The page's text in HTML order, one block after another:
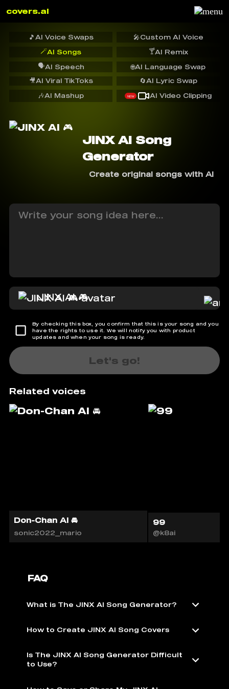
covers.ai
🎵 AI Voice Swaps 🎤Custom AI Voice
🪄AI Songs 🍸AI Remix
🗣️AI Speech
🔄AI Lyric Swap
🌐AI Language Swap
🎥AI Viral TikToks
🎶AI Mashup NEW AI Video Clipping
JINX AI Song
Generator
Create original songs with AI
JINX AI 🎮
By checking this box, you confirm that this is your song and you
have the rights to use it. We will notify you with product
updates and when your song is ready.
Let's go!
Related voices
Don-Chan AI 🚘
sonic2022_mario
99
@k8ai
FAQ
What is The JINX AI Song Generator?
How to Create JINX AI Song Covers
Is The JINX AI Song Generator Difficult
to Use?